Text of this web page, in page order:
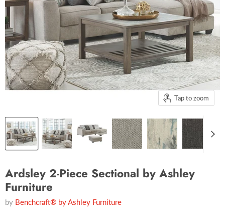
Tap to zoom
Ardsley 2-Piece Sectional by Ashley
Furniture
by Benchcraft® by Ashley Furniture